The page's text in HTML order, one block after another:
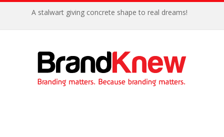
A stalwart giving concrete shape to real dreams!